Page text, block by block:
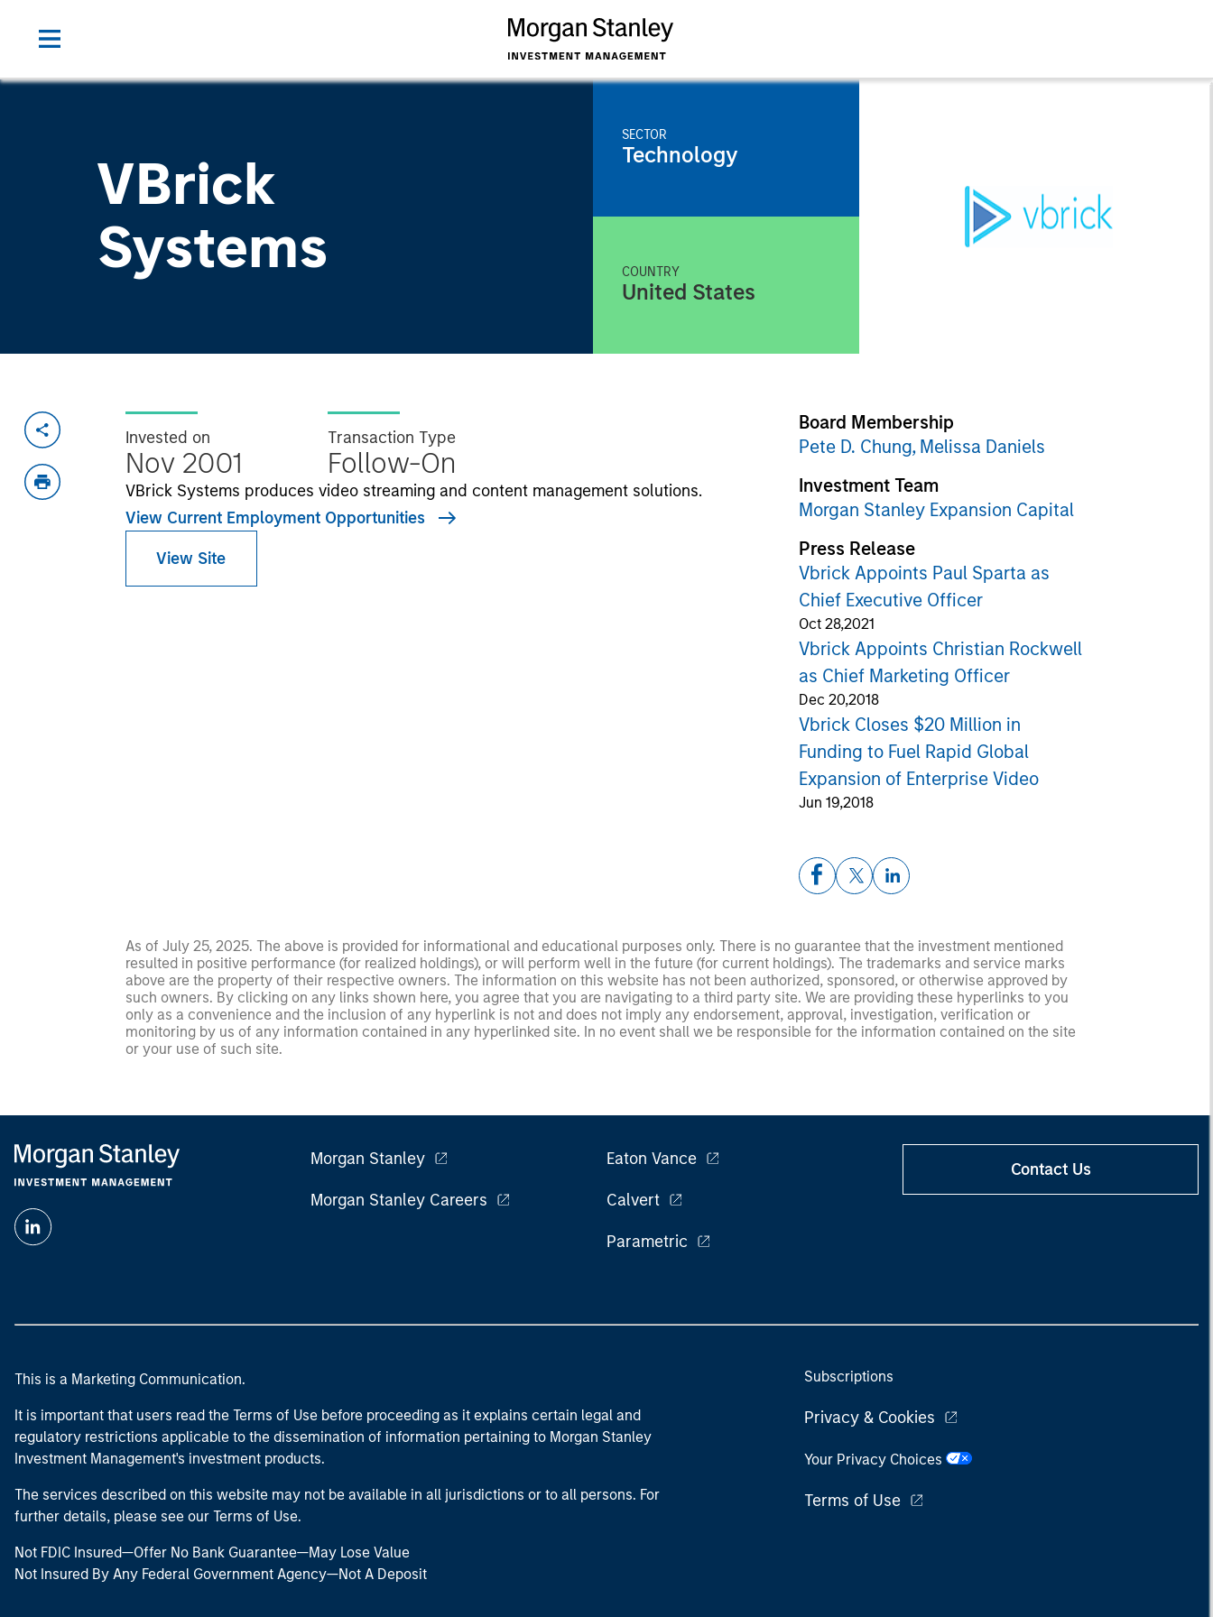
VBrick
Systems
SECTOR
Technology
COUNTRY
United States
Invested on
Nov 2001
Transaction Type
Follow-On
VBrick Systems produces video streaming and content management solutions.
View Current Employment Opportunities
View Site
Board Membership
Pete D. Chung, Melissa Daniels
Investment Team
Morgan Stanley Expansion Capital
Press Release
Vbrick Appoints Paul Sparta as
Chief Executive Officer
Oct 28,2021
Vbrick Appoints Christian Rockwell
as Chief Marketing Officer
Dec 20,2018
Vbrick Closes $20 Million in
Funding to Fuel Rapid Global
Expansion of Enterprise Video
Jun 19,2018
As of July 25, 2025. The above is provided for informational and educational purposes only. There is no guarantee that the investment mentioned
resulted in positive performance (for realized holdings), or will perform well in the future (for current holdings). The trademarks and service marks
above are the property of their respective owners. The information on this website has not been authorized, sponsored, or otherwise approved by
such owners. By clicking on any links shown here, you agree that you are navigating to a third party site. We are providing these hyperlinks to you
only as a convenience and the inclusion of any hyperlink is not and does not imply any endorsement, approval, investigation, verification or
monitoring by us of any information contained in any hyperlinked site. In no event shall we be responsible for the information contained on the site
or your use of such site.
Morgan Stanley
Morgan Stanley Careers
Eaton Vance
Calvert
Parametric
Contact Us
This is a Marketing Communication.
It is important that users read the Terms of Use before proceeding as it explains certain legal and
regulatory restrictions applicable to the dissemination of information pertaining to Morgan Stanley
Investment Management's investment products.
The services described on this website may not be available in all jurisdictions or to all persons. For
further details, please see our Terms of Use.
Not FDIC Insured—Offer No Bank Guarantee—May Lose Value
Not Insured By Any Federal Government Agency—Not A Deposit
Subscriptions
Privacy & Cookies
Your Privacy Choices
Terms of Use